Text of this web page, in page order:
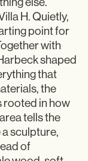
H. Quietly,
point for
with
shaped
that
the
rooted in how
tells the
sculpture,
of